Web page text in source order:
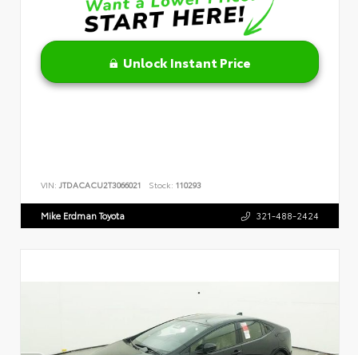
Unlock Instant Price
VIN: JTDACACU2T3066021 Stock: 110293
Mike Erdman Toyota 321-488-2424